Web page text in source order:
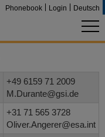
Phonebook Login Deutsch
+49 6159 71 2009
M.Durante@gsi.de
+31 71 565 3728
Oliver.Angerer@esa.int